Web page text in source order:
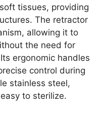
tissues, providing
The retractor
allowing it to
the need for
ergonomic handles
control during
stainless steel,
to sterilize.